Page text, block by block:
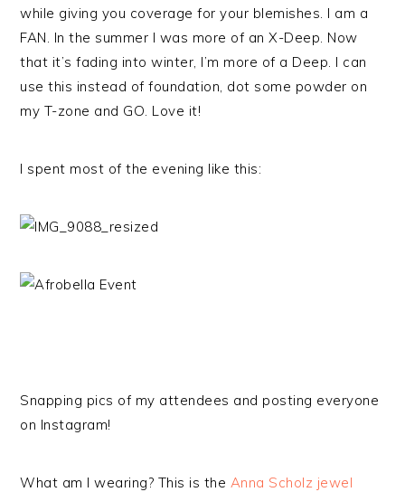
while giving you coverage for your blemishes. I am a
FAN. In the summer I was more of an X-Deep. Now
that it’s fading into winter, I’m more of a Deep. I can
use this instead of foundation, dot some powder on
my T-zone and GO. Love it!
I spent most of the evening like this:
Snapping pics of my attendees and posting everyone
on Instagram!
What am I wearing? This is the Anna Scholz jewel